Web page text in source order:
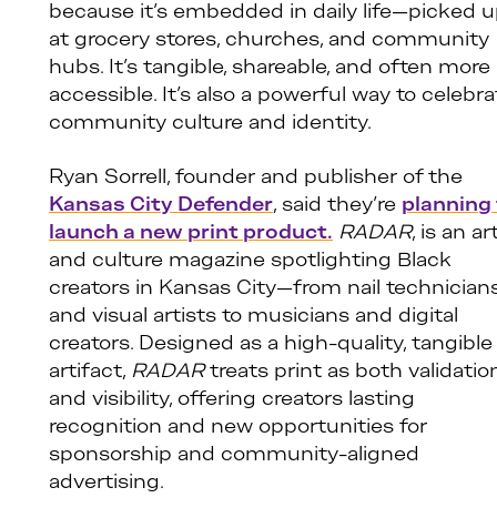
because it’s embedded in daily life—picked
at grocery stores, churches, and community
hubs. It’s tangible, shareable, and often more
accessible. It’s also a powerful way to
community culture and identity.
Ryan Sorrell, founder and publisher of the
Kansas City Defender, said they’re planning
launch a new print product. RADAR, is an
and culture magazine spotlighting Black
creators in Kansas City—from nail
and visual artists to musicians and digital
creators. Designed as a high-quality, tangible
artifact, RADARtreats print as both
and visibility, offering creators lasting
recognition and new opportunities for
sponsorship and community-aligned
advertising.